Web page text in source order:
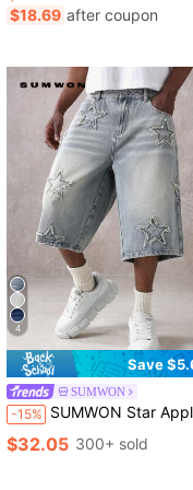
#4 Bestseller
Almost sold out!
$18.69 after coupon
4
Save
SUMWON
-15% SUMWON Star Applique Wide Leg Denim Shorts Distressed Relaxed Fit Knee Length Jorts Casual Summer Festival Fashion
$32.05 300+ sold